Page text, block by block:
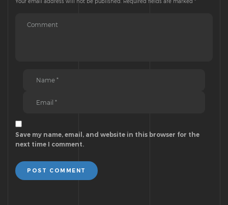
Save my name, email, and website in this browser for the
next time I comment.
POST COMMENT